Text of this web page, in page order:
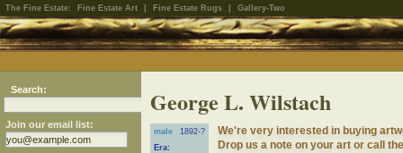
The Fine Estate: Fine Estate Art Fine Estate Rugs Gallery-Two
Search:
Join our email list:
George L. Wilstach
male
1892-?
Era:
We're very interested in buying
Drop us a note on your art or call